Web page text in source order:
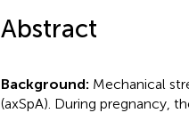
Abstract
Background: Mechanical
(axSpA). During pregnancy,